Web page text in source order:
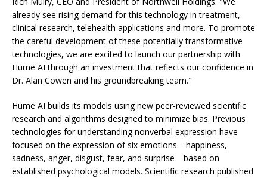
already see rising demand for this technology in treatment,
clinical research, telehealth applications and more. To promote
the careful development of these potentially transformative
technologies, we are excited to launch our partnership with
Hume AI through an investment that reflects our confidence in
Dr. Alan Cowen and his groundbreaking team."
Hume AI builds its models using new peer-reviewed scientific
research and algorithms designed to minimize bias. Previous
technologies for understanding nonverbal expression have
focused on the expression of six emotions—happiness,
sadness, anger, disgust, fear, and surprise—based on
established psychological models. Scientific research published